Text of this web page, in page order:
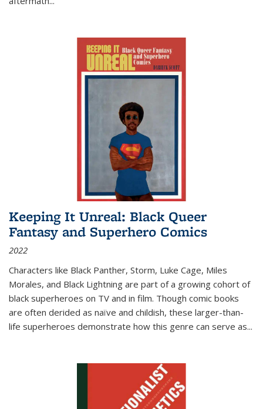
Keeping It Unreal: Black Queer
Fantasy and Superhero Comics
2022
Characters like Black Panther, Storm, Luke Cage, Miles
Morales, and Black Lightning are part of a growing cohort of
black superheroes on TV and in film. Though comic books
are often derided as naïve and childish, these larger-than-
life superheroes demonstrate how this genre can serve as...